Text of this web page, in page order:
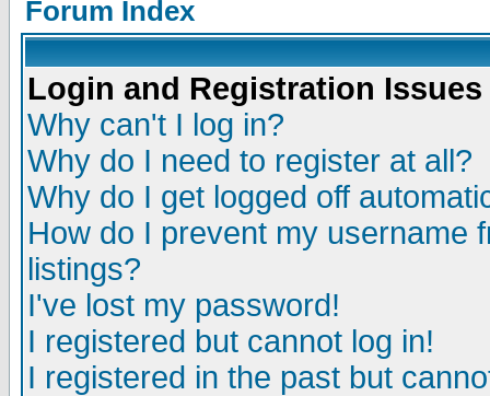
Forum Index
Login and Registration Issues
Why can't I log in?
Why do I need to register at all?
Why do I get logged off
How do I prevent my username
listings?
I've lost my password!
I registered but cannot log in!
I registered in the past but